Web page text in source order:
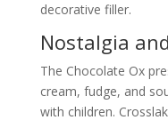
decorative filler.
Nostalgia
The Chocolate Ox
cream, fudge, and
with children.